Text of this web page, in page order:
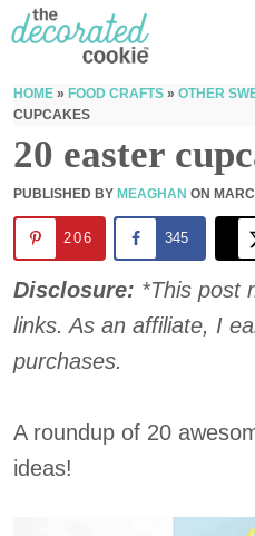
HOME » FOOD CRAFTS » OTHER
CUPCAKES
20 easter
PUBLISHED BY MEAGHAN ON
206 345
Disclosure: *This post
links. As an affiliate, I
purchases.
A roundup of 20
ideas!